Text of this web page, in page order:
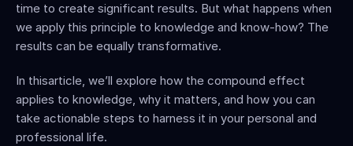
time to create significant results. But what happens when
we apply this principle to knowledge and know-how? The
results can be equally transformative.
In thisarticle, we’ll explore how the compound effect
applies to knowledge, why it matters, and how you can
take actionable steps to harness it in your personal and
professional life.